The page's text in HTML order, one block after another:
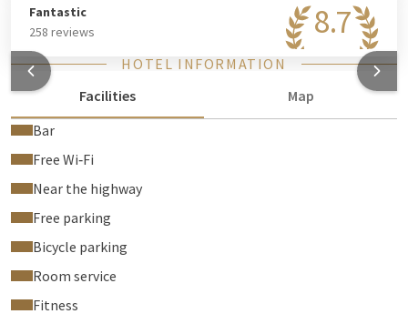
8.7
Fantastic
258 reviews
HOTEL INFORMATION
Facilities
Map
Bar
Free Wi‑Fi
Near the highway
Free parking
Bicycle parking
Room service
Fitness